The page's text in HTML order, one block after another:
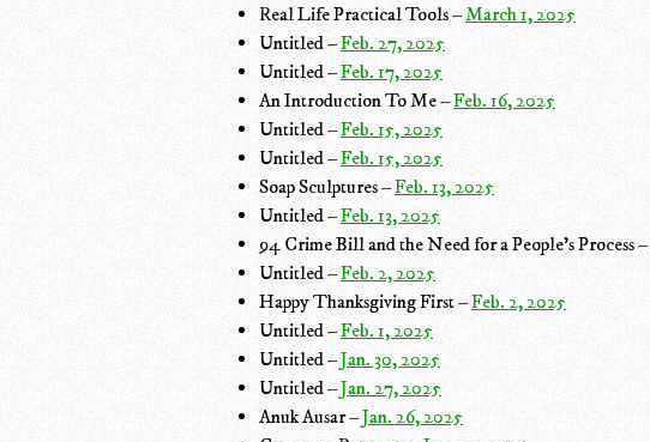
Real Life Practical Tools –March 1, 2025
Untitled –Feb. 27, 2025
Untitled –Feb. 17, 2025
An Introduction To Me –Feb. 16, 2025
Untitled –Feb. 15, 2025
Untitled –Feb. 15, 2025
Soap Sculptures –Feb. 13, 2025
Untitled –Feb. 13, 2025
94 Crime Bill and the Need for a People's Process –
Untitled –Feb. 2, 2025
Happy Thanksgiving First –Feb. 2, 2025
Untitled –Feb. 1, 2025
Untitled –Jan. 30, 2025
Untitled –Jan. 27, 2025
Anuk Ausar –Jan. 26, 2025